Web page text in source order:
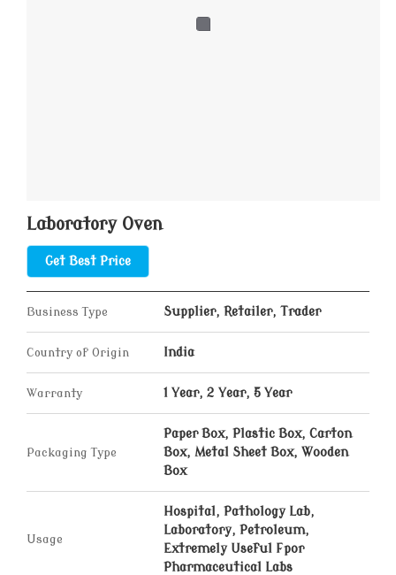
Laboratory Oven
Get Best Price
Business Type Supplier, Retailer, Trader
Country of Origin India
Warranty 1 Year, 2 Year, 5 Year
Packaging Type
Paper Box, Plastic Box, Carton
Box, Metal Sheet Box, Wooden
Box
Usage
Hospital, Pathology Lab,
Laboratory, Petroleum,
Extremely Useful Fpor
Pharmaceutical Labs